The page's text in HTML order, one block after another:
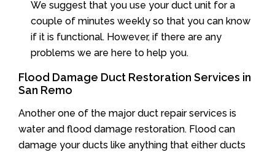
We suggest that you use your duct unit for a
couple of minutes weekly so that you can know
if it is functional. However, if there are any
problems we are here to help you.
Flood Damage Duct Restoration Services in
San Remo
Another one of the major duct repair services is
water and flood damage restoration. Flood can
damage your ducts like anything that either ducts